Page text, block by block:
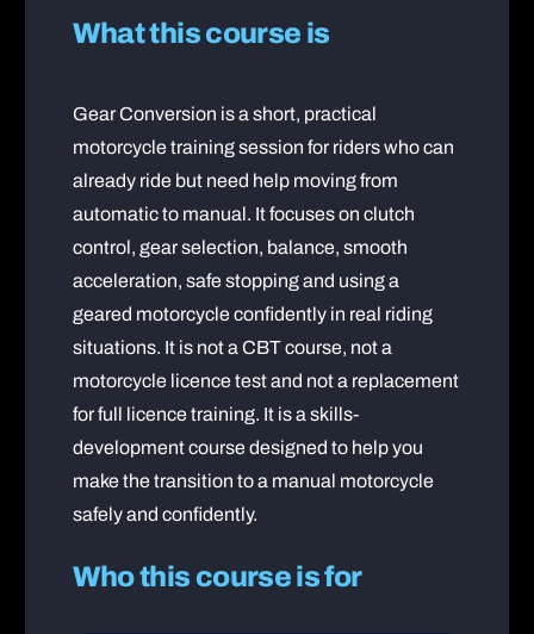
What this course is
Gear Conversion is a short, practical
motorcycle training session for riders who can
already ride but need help moving from
automatic to manual. It focuses on clutch
control, gear selection, balance, smooth
acceleration, safe stopping and using a
geared motorcycle confidently in real riding
situations. It is not a CBT course, not a
motorcycle licence test and not a replacement
for full licence training. It is a skills-
development course designed to help you
make the transition to a manual motorcycle
safely and confidently.
Who this course is for